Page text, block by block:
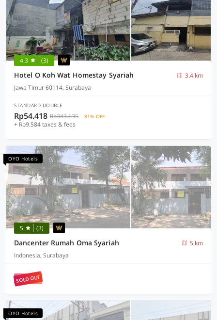
4.3 (3)
Hotel O Koh Wat Homestay Syariah
3.4 km
Jawa Timur 60114, Surabaya
STANDARD DOUBLE
Rp54.418 Rp343.635 81% OFF
+ Rp9.584 taxes & fees
OYO Hotels
5 (3)
Dancenter Rumah Oma Syariah
5 km
Indonesia, Surabaya
SOLD OUT
OYO Hotels